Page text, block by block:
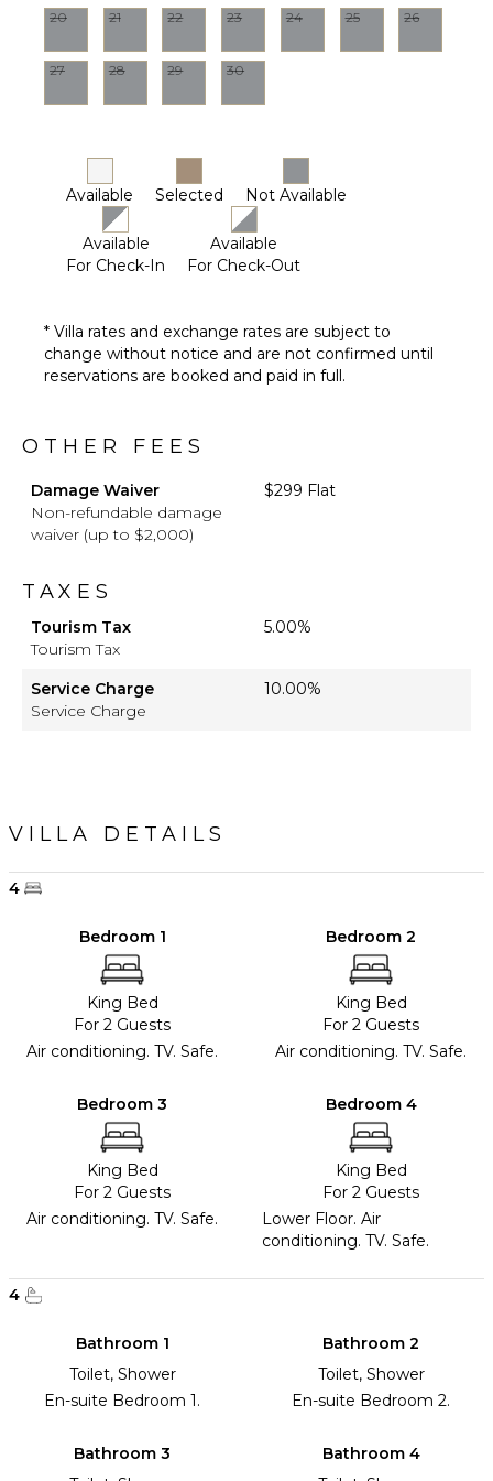
20 21 22 23 24 25 26
27 28 29 30
Available Selected Not Available
Available
For Check-In
Available
For Check-Out
* Villa rates and exchange rates are subject to
change without notice and are not confirmed until
reservations are booked and paid in full.
OTHER FEES
Damage Waiver
Non-refundable damage
waiver (up to $2,000)
$299 Flat
TAXES
Tourism Tax
Tourism Tax
5.00%
Service Charge
Service Charge
10.00%
VILLA DETAILS
4
Bedroom 1
King Bed
For 2 Guests
Air conditioning. TV. Safe.
Bedroom 2
King Bed
For 2 Guests
Air conditioning. TV. Safe.
Bedroom 3
King Bed
For 2 Guests
Air conditioning. TV. Safe.
Bedroom 4
King Bed
For 2 Guests
Lower Floor. Air
conditioning. TV. Safe.
4
Bathroom 1
Toilet, Shower
En-suite Bedroom 1.
Bathroom 2
Toilet, Shower
En-suite Bedroom 2.
Bathroom 3
Bathroom 4